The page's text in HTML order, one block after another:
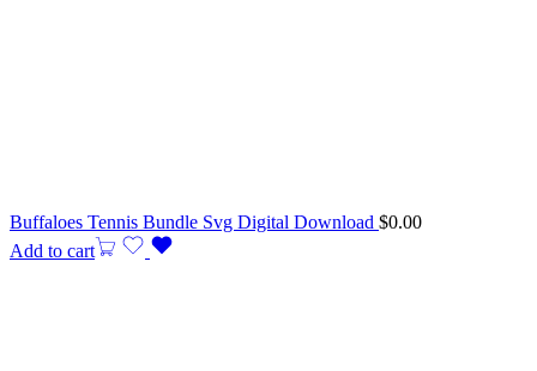
Buffaloes Tennis Bundle Svg Digital Download $0.00
Add to cart